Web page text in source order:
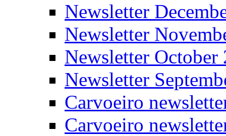
Newsletter
Newsletter
Newsletter October
Newsletter
Carvoeiro
Carvoeiro